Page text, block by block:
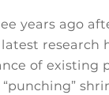
years ago
research
of existing